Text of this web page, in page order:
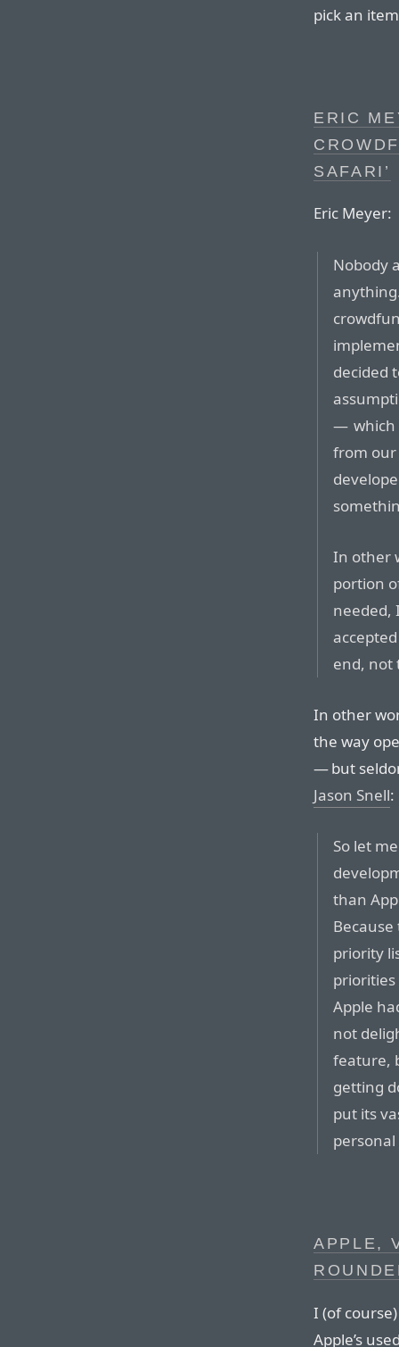
pick an
ERIC
SAFARI’
Eric Meyer:
Nobody
decided
— which
from our
In other
portion
needed,
end, not
In other
the way
— but
Jason Snell:
So let
than
priority
Apple
not
feature,
getting
put its
APPLE,
I (of
Apple’s